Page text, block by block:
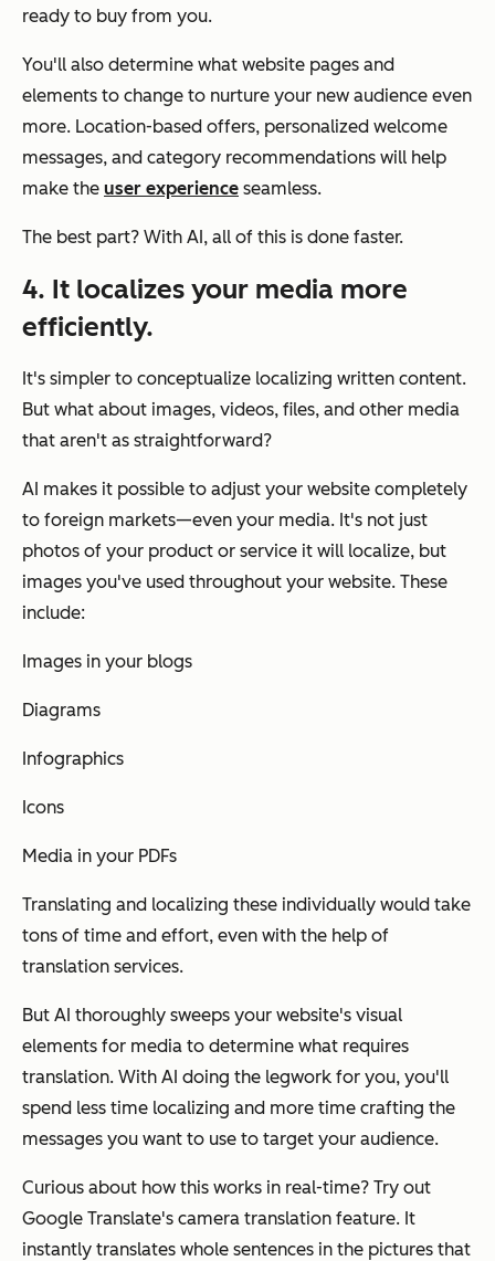
ready to buy from you.
You'll also determine what website pages and
elements to change to nurture your new audience even
more. Location-based offers, personalized welcome
messages, and category recommendations will help
make the user experience seamless.
The best part? With AI, all of this is done faster.
4. It localizes your media more
efficiently.
It's simpler to conceptualize localizing written content.
But what about images, videos, files, and other media
that aren't as straightforward?
AI makes it possible to adjust your website completely
to foreign markets—even your media. It's not just
photos of your product or service it will localize, but
images you've used throughout your website. These
include:
Images in your blogs
Diagrams
Infographics
Icons
Media in your PDFs
Translating and localizing these individually would take
tons of time and effort, even with the help of
translation services.
But AI thoroughly sweeps your website's visual
elements for media to determine what requires
translation. With AI doing the legwork for you, you'll
spend less time localizing and more time crafting the
messages you want to use to target your audience.
Curious about how this works in real-time? Try out
Google Translate's camera translation feature. It
instantly translates whole sentences in the pictures that